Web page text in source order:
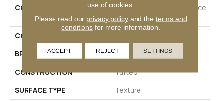
COLLECTION
Petpremier Diffurent Choice
II
COLOR
BRAND
Mohawk
CONSTRUCTION
Tufted
SURFACE TYPE
Texture
use of cookies.
Please read our privacy policyand the terms and
conditions for more information.
ACCEPT REJECT SETTINGS